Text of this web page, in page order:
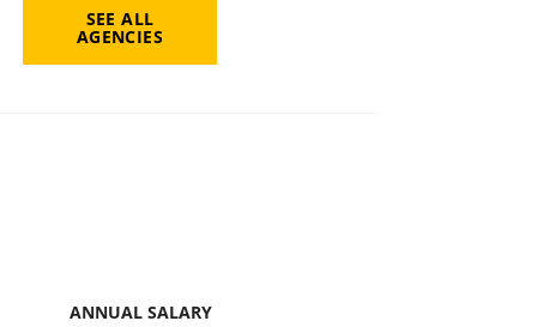
SEE ALL
AGENCIES
ANNUAL SALARY